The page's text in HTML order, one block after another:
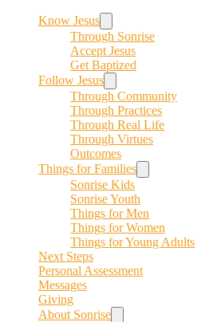
Know Jesus
Through Sonrise
Accept Jesus
Get Baptized
Follow Jesus
Through Community
Through Practices
Through Real Life
Through Virtues
Outcomes
Things for Families
Sonrise Kids
Sonrise Youth
Things for Men
Things for Women
Things for Young Adults
Next Steps
Personal Assessment
Messages
Giving
About Sonrise